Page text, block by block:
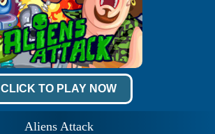
CLICK TO PLAY NOW
Aliens Attack